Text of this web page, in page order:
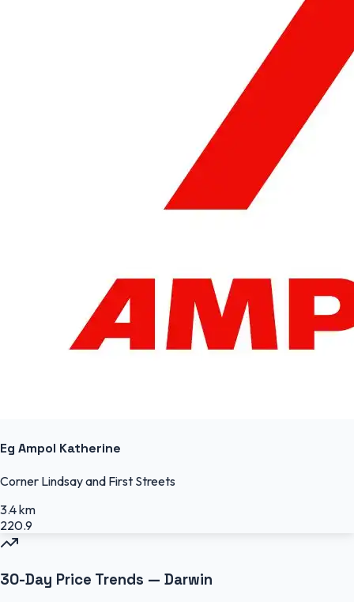
Eg Ampol Katherine
Corner Lindsay and First Streets
3.4 km
220.9
30-Day Price Trends — Darwin